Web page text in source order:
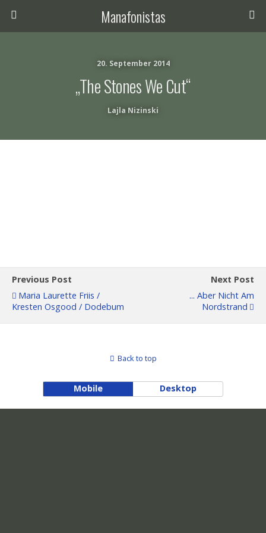
Manafonistas
20. September 2014
„The Stones We Cut“
Lajla Nizinski
Previous Post
Maria Laurette Friis /
Kresten Osgood / Dodebum
Next Post
... Aber Nicht Am
Nordstrand
Back to top
Mobile Desktop